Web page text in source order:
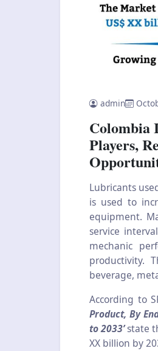
admin
Colombia
Players,
Lubricants
is used to
equipment.
service
mechanic
productivity.
beverage,
According to
Product, By
to 2033’state
XX billion by